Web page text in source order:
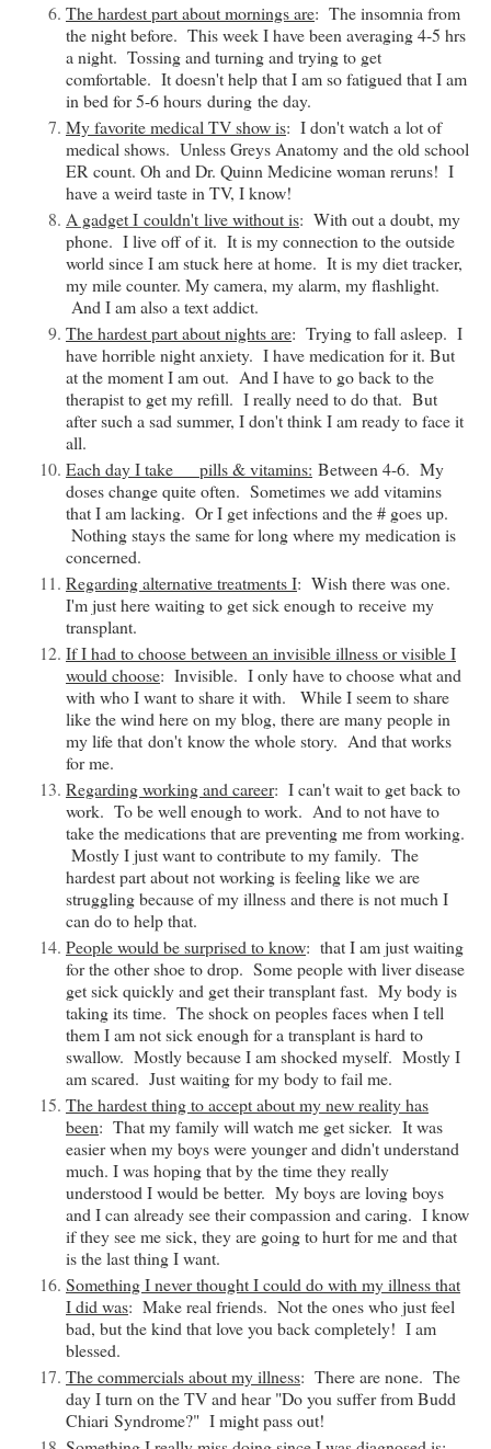
The hardest part about mornings are: The insomnia from
the night before. This week I have been averaging 4-5 hrs
a night. Tossing and turning and trying to get
comfortable. It doesn't help that I am so fatigued that I am
in bed for 5-6 hours during the day.
My favorite medical TV show is: I don't watch a lot of
medical shows. Unless Greys Anatomy and the old school
ER count. Oh and Dr. Quinn Medicine woman reruns! I
have a weird taste in TV, I know!
A gadget I couldn't live without is: With out a doubt, my
phone. I live off of it. It is my connection to the outside
world since I am stuck here at home. It is my diet tracker,
my mile counter. My camera, my alarm, my flashlight.
And I am also a text addict.
The hardest part about nights are: Trying to fall asleep. I
have horrible night anxiety. I have medication for it. But
at the moment I am out. And I have to go back to the
therapist to get my refill. I really need to do that. But
after such a sad summer, I don't think I am ready to face it
all.
Each day I take __ pills & vitamins: Between 4-6. My
doses change quite often. Sometimes we add vitamins
that I am lacking. Or I get infections and the # goes up.
Nothing stays the same for long where my medication is
concerned.
Regarding alternative treatments I: Wish there was one.
I'm just here waiting to get sick enough to receive my
transplant.
If I had to choose between an invisible illness or visible I
would choose: Invisible. I only have to choose what and
with who I want to share it with. While I seem to share
like the wind here on my blog, there are many people in
my life that don't know the whole story. And that works
for me.
Regarding working and career: I can't wait to get back to
work. To be well enough to work. And to not have to
take the medications that are preventing me from working.
Mostly I just want to contribute to my family. The
hardest part about not working is feeling like we are
struggling because of my illness and there is not much I
can do to help that.
People would be surprised to know: that I am just waiting
for the other shoe to drop. Some people with liver disease
get sick quickly and get their transplant fast. My body is
taking its time. The shock on peoples faces when I tell
them I am not sick enough for a transplant is hard to
swallow. Mostly because I am shocked myself. Mostly I
am scared. Just waiting for my body to fail me.
The hardest thing to accept about my new reality has
been: That my family will watch me get sicker. It was
easier when my boys were younger and didn't understand
much. I was hoping that by the time they really
understood I would be better. My boys are loving boys
and I can already see their compassion and caring. I know
if they see me sick, they are going to hurt for me and that
is the last thing I want.
Something I never thought I could do with my illness that
I did was: Make real friends. Not the ones who just feel
bad, but the kind that love you back completely! I am
blessed.
The commercials about my illness: There are none. The
day I turn on the TV and hear "Do you suffer from Budd
Chiari Syndrome?" I might pass out!